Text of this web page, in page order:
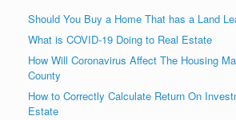
Should You Buy a Home That has a Land
What is COVID-19 Doing to Real Estate
How Will Coronavirus Affect The Housing
County
How to Correctly Calculate Return On
Estate